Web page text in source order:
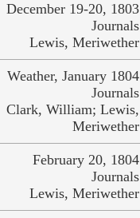
December 19-20, 1803
Journals
Lewis, Meriwether
Weather, January 1804
Journals
Clark, William; Lewis,
Meriwether
February 20, 1804
Journals
Lewis, Meriwether